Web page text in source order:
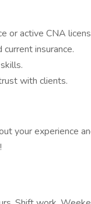
or active CNA
insurance.
with clients.
your experience